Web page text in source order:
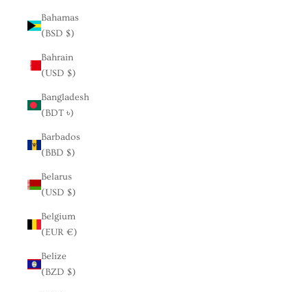
Bahamas
(BSD $)
Bahrain
(USD $)
Bangladesh
(BDT ৳)
Barbados
(BBD $)
Belarus
(USD $)
Belgium
(EUR €)
Belize
(BZD $)